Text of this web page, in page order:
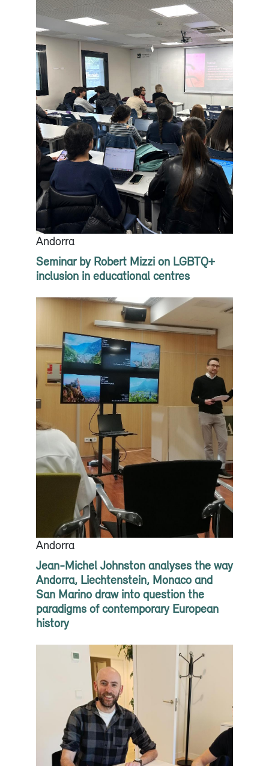
Andorra
Seminar by Robert Mizzi on LGBTQ+
inclusion in educational centres
Andorra
Jean-Michel Johnston analyses the way
Andorra, Liechtenstein, Monaco and
San Marino draw into question the
paradigms of contemporary European
history